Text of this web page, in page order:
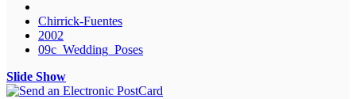
Chirrick-Fuentes
2002
09c_Wedding_Poses
Slide Show